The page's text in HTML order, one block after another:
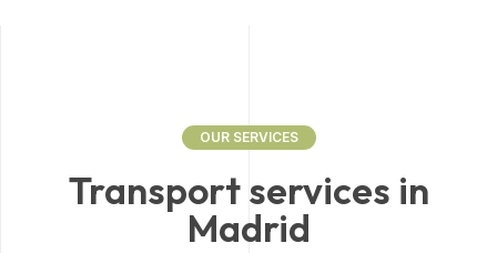
OUR SERVICES
Transport services in
Madrid